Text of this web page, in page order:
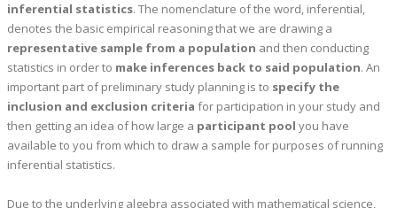
inferential statistics. The nomenclature of the word, inferential,
denotes the basic empirical reasoning that we are drawing a
representative sample from a population and then conducting
statistics in order to make inferences back to said population. An
important part of preliminary study planning is to specify the
inclusion and exclusion criteria for participation in your study and
then getting an idea of how large a participant pool you have
available to you from which to draw a sample for purposes of running
inferential statistics.
Due to the underlying algebra associated with mathematical science,